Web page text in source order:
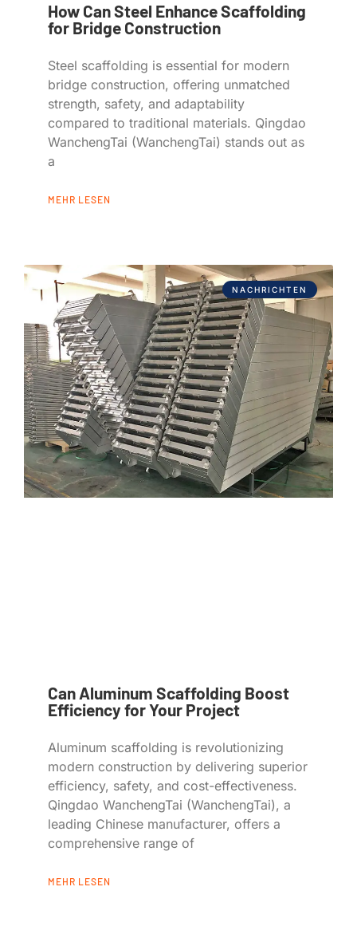
How Can Steel Enhance Scaffolding
for Bridge Construction
Steel scaffolding is essential for modern
bridge construction, offering unmatched
strength, safety, and adaptability
compared to traditional materials. Qingdao
WanchengTai (WanchengTai) stands out as
a
MEHR LESEN
NACHRICHTEN
Can Aluminum Scaffolding Boost
Efficiency for Your Project
Aluminum scaffolding is revolutionizing
modern construction by delivering superior
efficiency, safety, and cost-effectiveness.
Qingdao WanchengTai (WanchengTai), a
leading Chinese manufacturer, offers a
comprehensive range of
MEHR LESEN